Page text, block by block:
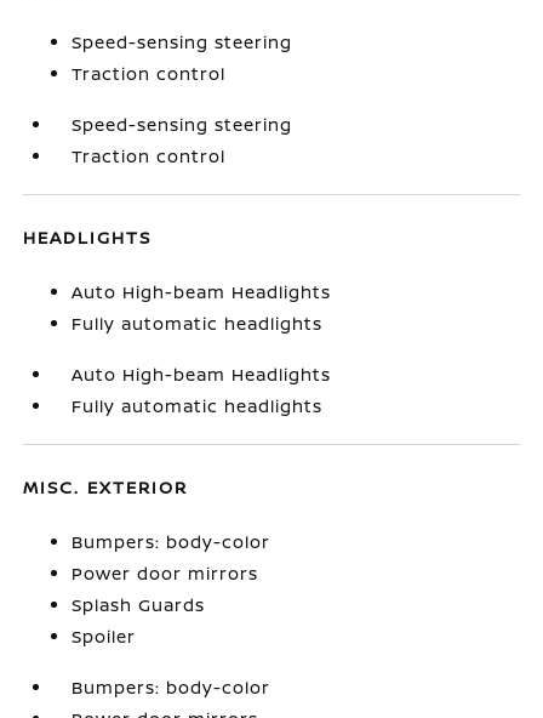
Speed-sensing steering
Traction control
Speed-sensing steering
Traction control
HEADLIGHTS
Auto High-beam Headlights
Fully automatic headlights
Auto High-beam Headlights
Fully automatic headlights
MISC. EXTERIOR
Bumpers: body-color
Power door mirrors
Splash Guards
Spoiler
Bumpers: body-color